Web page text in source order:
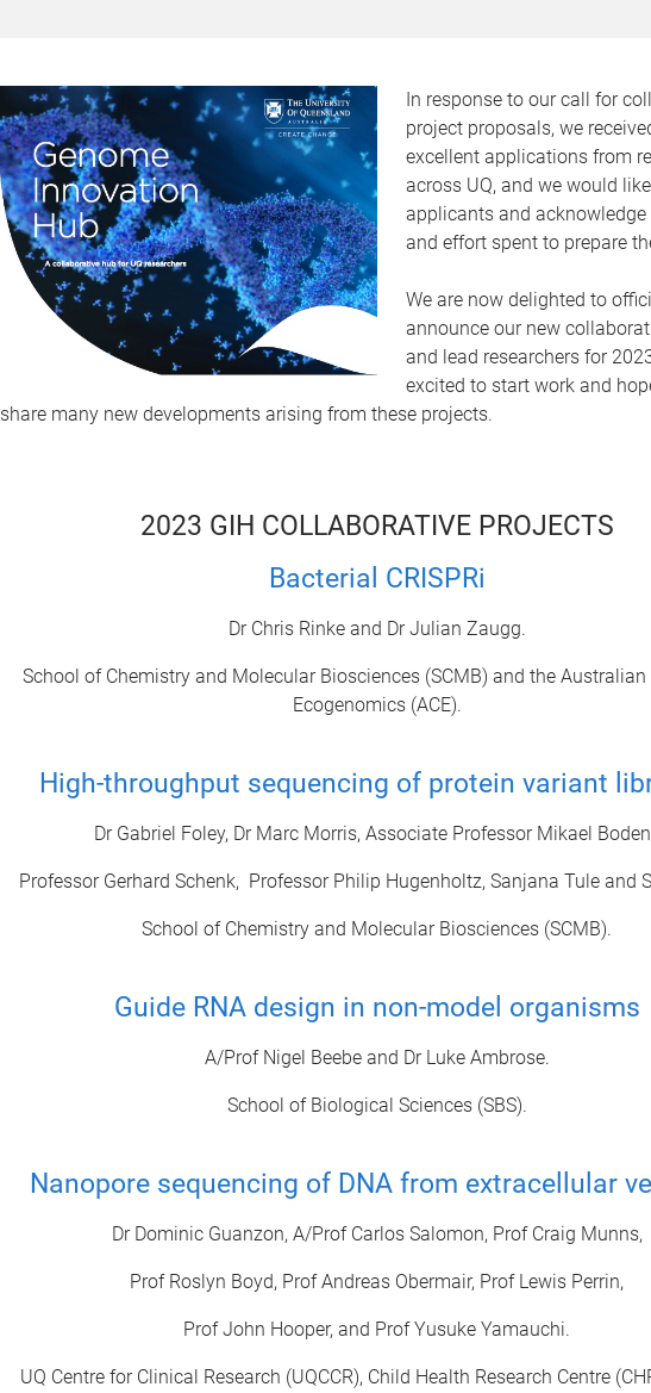
In response to our call for
project proposals, we
excellent applications from
across UQ, and we would
applicants and acknowledge
and effort spent to prepare
We are now delighted to
announce our new
and lead researchers for
excited to start work and
share many new developments arising from these projects.
2023 GIH COLLABORATIVE PROJECTS
Bacterial CRISPRi
Dr Chris Rinke and Dr Julian Zaugg.
School of Chemistry and Molecular Biosciences (SCMB) and the Australian
Ecogenomics (ACE).
High-throughput sequencing of protein variant
Dr Gabriel Foley, Dr Marc Morris, Associate Professor Mikael
Professor Gerhard Schenk, Professor Philip Hugenholtz, Sanjana Tule and
School of Chemistry and Molecular Biosciences (SCMB).
Guide RNA design in non-model organisms
A/Prof Nigel Beebe and Dr Luke Ambrose.
School of Biological Sciences (SBS).
Nanopore sequencing of DNA from extracellular
Dr Dominic Guanzon, A/Prof Carlos Salomon, Prof Craig Munns,
Prof Roslyn Boyd, Prof Andreas Obermair, Prof Lewis Perrin,
Prof John Hooper, and Prof Yusuke Yamauchi.
UQ Centre for Clinical Research (UQCCR), Child Health Research Centre